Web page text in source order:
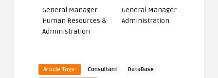
General Manager
Human Resources &
Administration
General Manager
Administration
Article Tags: Consultant ·
DataBase